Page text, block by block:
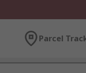
Parcel